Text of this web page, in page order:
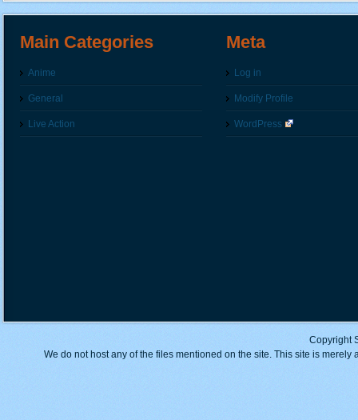
Main Categories
Anime
General
Live Action
Meta
Log in
Modify Profile
WordPress
Copyright
We do not host any of the files mentioned on the site. This site is